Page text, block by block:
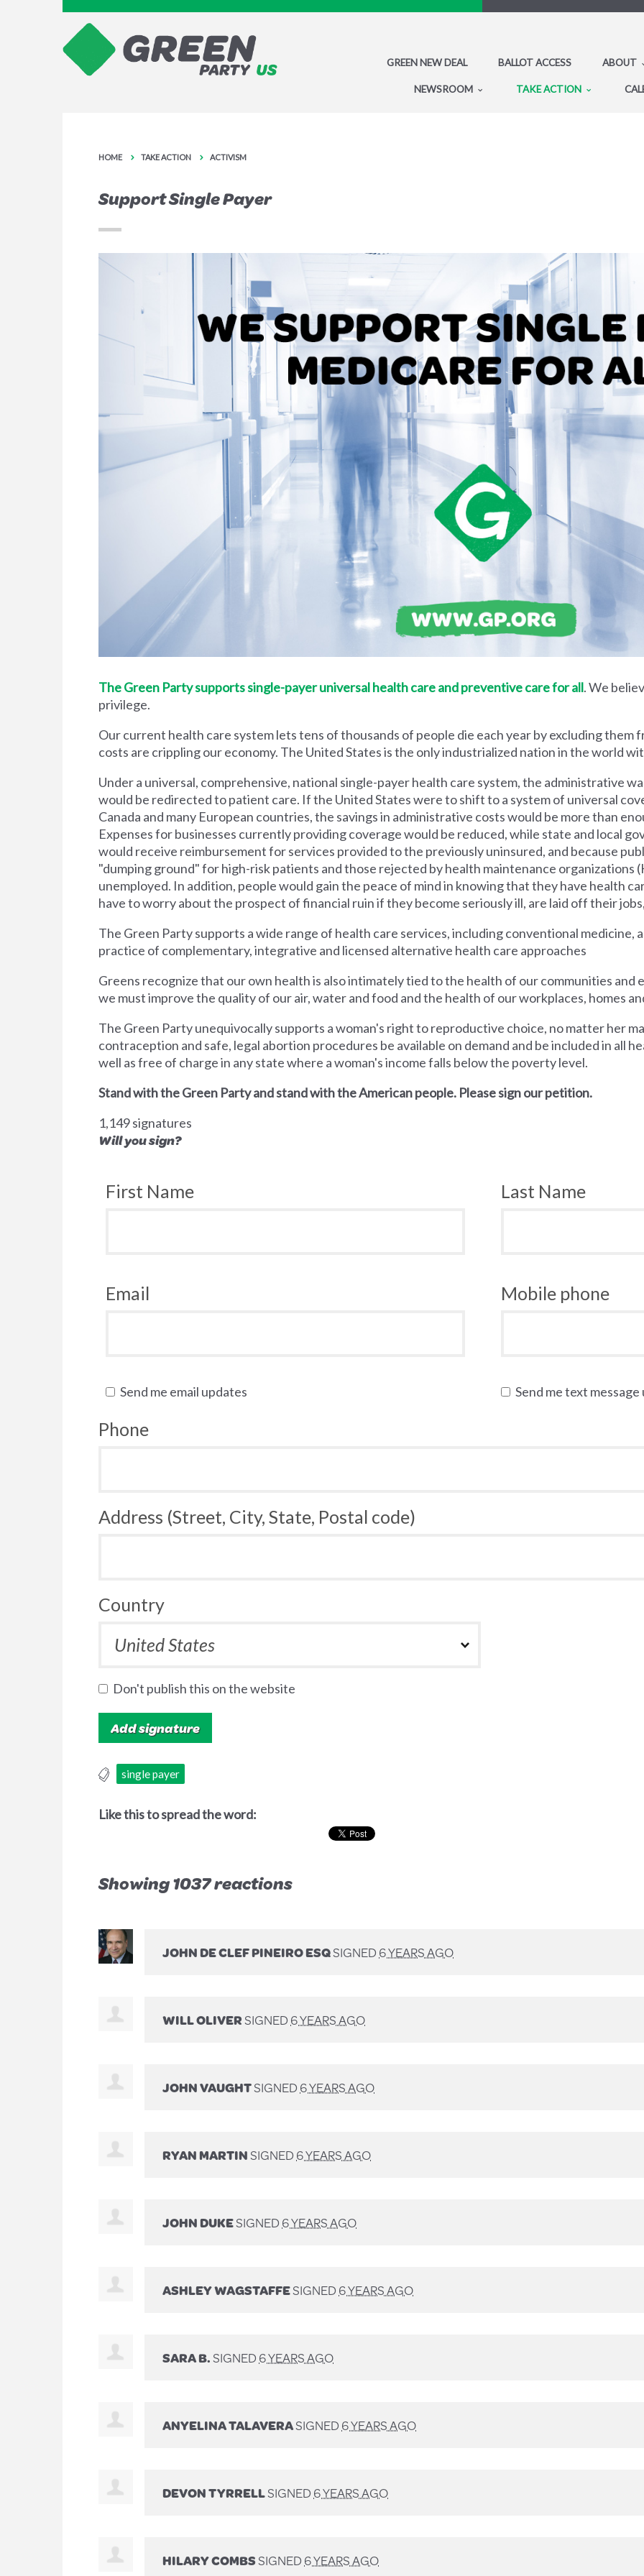
GREEN NEW DEAL BALLOT ACCESS ABOUT
NEWSROOM TAKE ACTION
HOME TAKE ACTION ACTIVISM
Support Single Payer
The Green Party supports single-payer universal health care and preventive care for all. We
privilege.
Our current health care system lets tens of thousands of people die each year by excluding them
costs are crippling our economy. The United States is the only industrialized nation in the world
Under a universal, comprehensive, national single-payer health care system, the administrative
would be redirected to patient care. If the United States were to shift to a system of universal
Canada and many European countries, the savings in administrative costs would be more than
Expenses for businesses currently providing coverage would be reduced, while state and local
would receive reimbursement for services provided to the previously uninsured, and because
"dumping ground" for high-risk patients and those rejected by health maintenance organizations
unemployed. In addition, people would gain the peace of mind in knowing that they have health
have to worry about the prospect of financial ruin if they become seriously ill, are laid off their
The Green Party supports a wide range of health care services, including conventional medicine,
practice of complementary, integrative and licensed alternative health care approaches
Greens recognize that our own health is also intimately tied to the health of our communities and
we must improve the quality of our air, water and food and the health of our workplaces, homes
The Green Party unequivocally supports a woman's right to reproductive choice, no matter her
contraception and safe, legal abortion procedures be available on demand and be included in all
well as free of charge in any state where a woman's income falls below the poverty level.
Stand with the Green Party and stand with the American people. Please sign our petition.
1,149 signatures
Will you sign?
First Name Last Name
Email Mobile phone
Send me email updates Send me text message
Phone
Address (Street, City, State, Postal code)
Country
Don't publish this on the website
single payer
Like this to spread the word:
Showing 1037 reactions
JOHN DE CLEF PINEIRO ESQSIGNED6 YEARS AGO
WILL OLIVERSIGNED6 YEARS AGO
JOHN VAUGHTSIGNED6 YEARS AGO
RYAN MARTINSIGNED6 YEARS AGO
JOHN DUKESIGNED6 YEARS AGO
ASHLEY WAGSTAFFESIGNED6 YEARS AGO
SARA B.SIGNED6 YEARS AGO
ANYELINA TALAVERASIGNED6 YEARS AGO
DEVON TYRRELLSIGNED6 YEARS AGO
HILARY COMBSSIGNED6 YEARS AGO